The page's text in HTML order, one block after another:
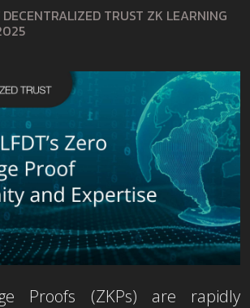
DECENTRALIZED TRUST ZK LEARNING
Proofs (ZKPs) are rapidly